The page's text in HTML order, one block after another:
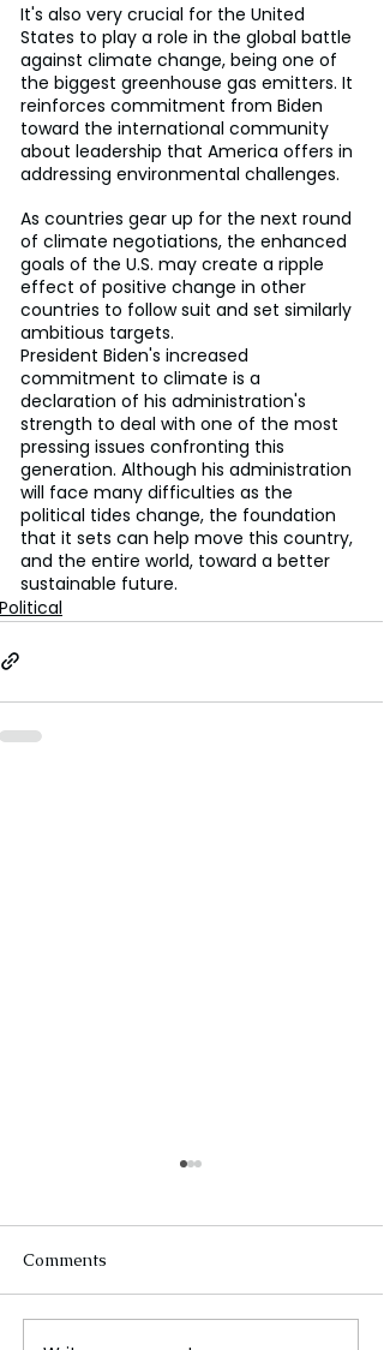
It's also very crucial for the United
States to play a role in the global battle
against climate change, being one of
the biggest greenhouse gas emitters. It
reinforces commitment from Biden
toward the international community
about leadership that America offers in
addressing environmental challenges.
As countries gear up for the next round
of climate negotiations, the enhanced
goals of the U.S. may create a ripple
effect of positive change in other
countries to follow suit and set similarly
ambitious targets.
President Biden's increased
commitment to climate is a
declaration of his administration's
strength to deal with one of the most
pressing issues confronting this
generation. Although his administration
will face many difficulties as the
political tides change, the foundation
that it sets can help move this country,
and the entire world, toward a better
sustainable future.
Political
Comments